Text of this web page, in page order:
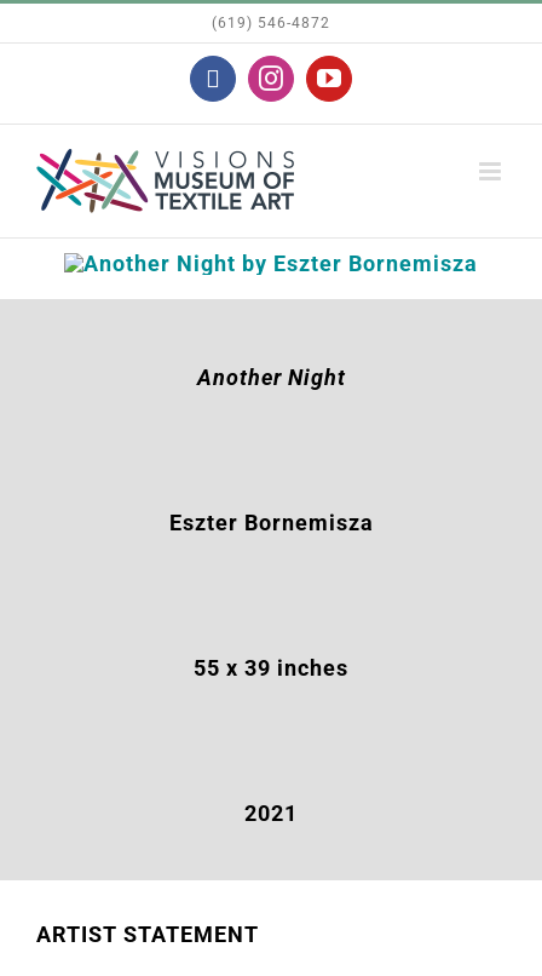
(619) 546-4872
FacebookInstagramYouTube
Another Night
Eszter Bornemisza
55 x 39 inches
2021
ARTIST STATEMENT